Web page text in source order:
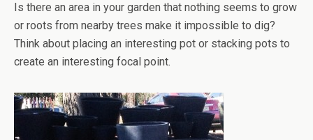
Is there an area in your garden that nothing seems to grow
or roots from nearby trees make it impossible to dig?
Think about placing an interesting pot or stacking pots to
create an interesting focal point.